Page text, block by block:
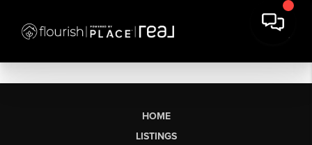
HOME
LISTINGS